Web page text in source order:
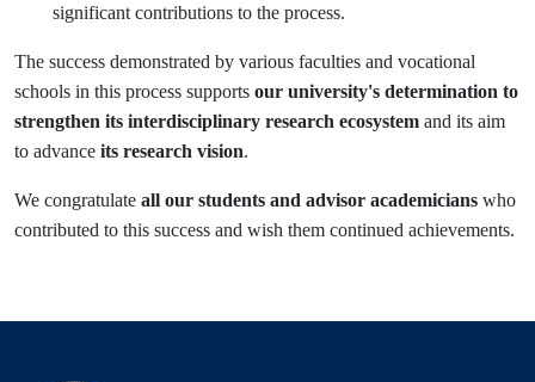
significant contributions to the process.
The success demonstrated by various faculties and vocational
schools in this process supports our university's determination to
strengthen its interdisciplinary research ecosystem and its aim
to advance its research vision.
We congratulate all our students and advisor academicians who
contributed to this success and wish them continued achievements.